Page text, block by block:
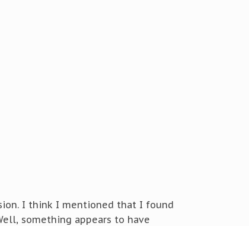
I think I mentioned that I found
something appears to have